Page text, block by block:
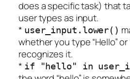
does a specific task) that
user types as input.
* user_input.lower()
whether you type “Hello” or
recognizes it.
* if "hello" in